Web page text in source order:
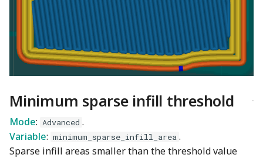
Minimum sparse infill threshold
Mode: Advanced .
Variable: minimum_sparse_infill_area .
Sparse infill areas smaller than the threshold value